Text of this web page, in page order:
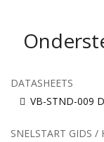
DATASHEETS
VB-STND-009
SNELSTART GIDS /